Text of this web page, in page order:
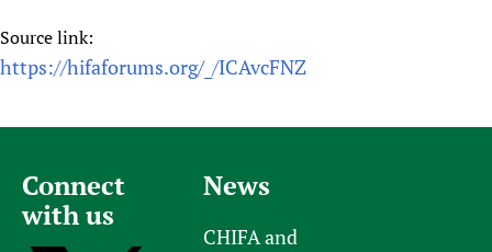
Source link:
https://hifaforums.org/_/ICAvcFNZ
Connect
with us
News
CHIFA and